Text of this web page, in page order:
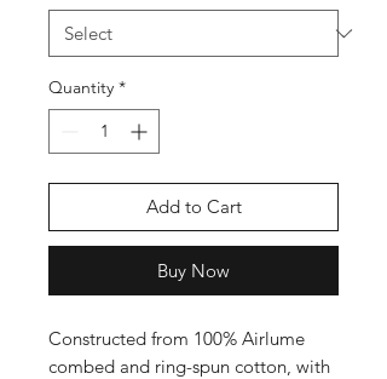
Quantity *
Add to Cart
Buy Now
Constructed from 100% Airlume
combed and ring-spun cotton, with